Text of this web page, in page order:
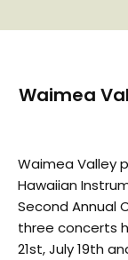
Waimea
Waimea Valley
Hawaiian
Second Annual
three concerts
21st, July 19th